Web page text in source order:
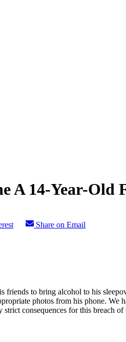
A 14-Year-Old
Share on Email
to bring alcohol to his
photos from his phone.
consequences for this breach of